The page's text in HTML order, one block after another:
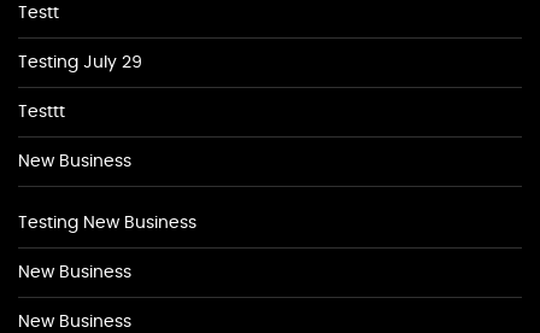
Testt
Testing July 29
Testtt
New Business
Testing New Business
New Business
New Business